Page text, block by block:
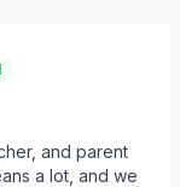
and parent
a lot, and we